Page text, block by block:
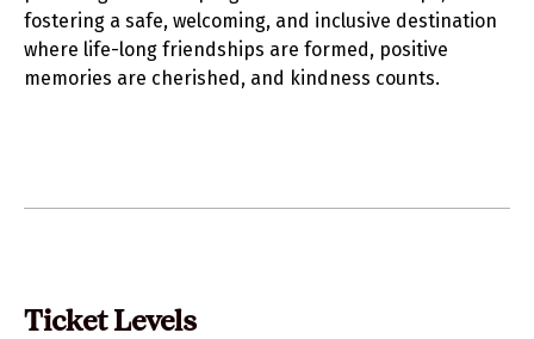
fostering a safe, welcoming, and inclusive destination
where life-long friendships are formed, positive
memories are cherished, and kindness counts.
Ticket Levels